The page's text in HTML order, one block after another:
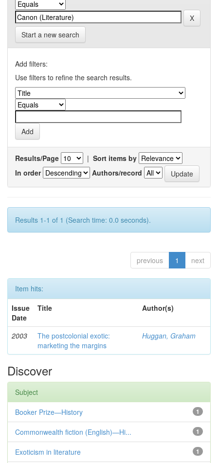
Start a new search
Add filters:
Use filters to refine the search results.
Results/Page | Sort items by
In order
Authors/record
Results 1-1 of 1 (Search time: 0.0 seconds).
previous 1 next
Item hits:
Issue
Date
Title Author(s)
2003
The postcolonial exotic:
marketing the margins
Huggan, Graham
Discover
Subject
1
Booker Prize—History
1
Commonwealth fiction (English)—Hi...
1
Exoticism in literature